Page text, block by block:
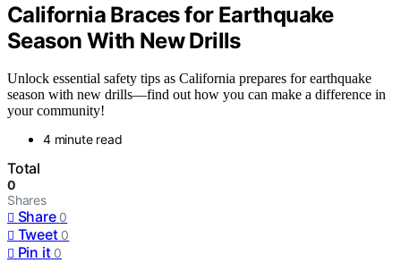
California Braces for Earthquake
Season With New Drills
Unlock essential safety tips as California prepares for earthquake
season with new drills—find out how you can make a difference in
your community!
4 minute read
Total
0
Shares
Share 0
Tweet 0
Pin it 0